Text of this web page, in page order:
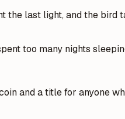
last light, and the
too many nights
and a title for anyone